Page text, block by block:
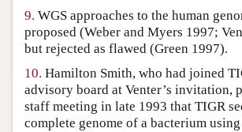
9. WGS approaches to the human
proposed (Weber and Myers 1997;
but rejected as flawed (Green 1997).
10. Hamilton Smith, who had joined
advisory board at Venter’s invitation,
staff meeting in late 1993 that TIGR
complete genome of a bacterium